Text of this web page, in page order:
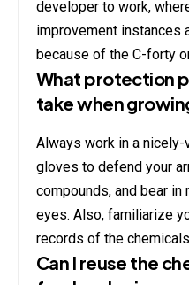
developer to work,
improvement instances
because of the C-forty
What protection
take when
Always work in a
gloves to defend your
compounds, and bear
eyes. Also, familiarize
records of the
Can I reuse the